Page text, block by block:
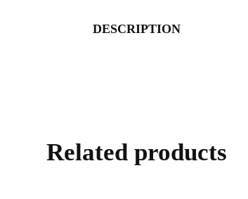
DESCRIPTION
Related products